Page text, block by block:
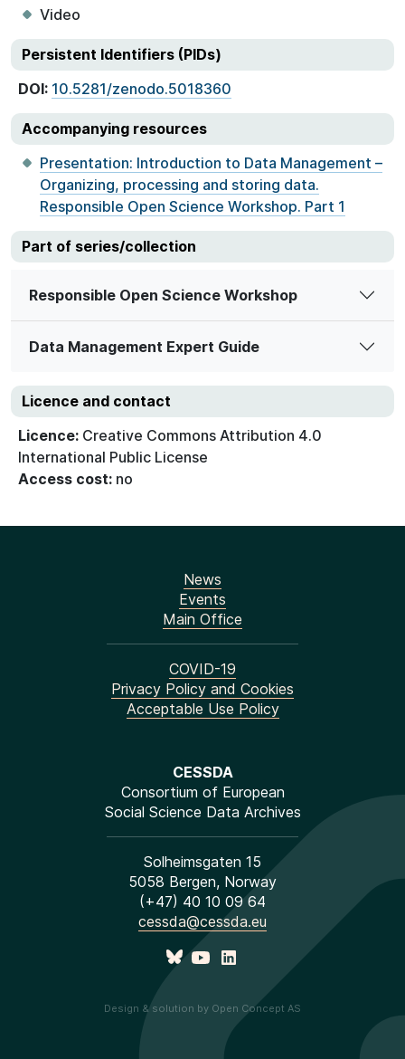
Video
Persistent Identifiers (PIDs)
DOI: 10.5281/zenodo.5018360
Accompanying resources
Presentation: Introduction to Data Management –
Organizing, processing and storing data.
Responsible Open Science Workshop. Part 1
Part of series/collection
Responsible Open Science Workshop
Data Management Expert Guide
Licence and contact
Licence: Creative Commons Attribution 4.0
International Public License
Access cost: no
CESSDA
Consortium of European
Social Science Data Archives
Solheimsgaten 15
5058 Bergen, Norway
(+47) 40 10 09 64
cessda@cessda.eu
Design & solution by Open Concept AS
News
Events
Main Office
COVID-19
Privacy Policy and Cookies
Acceptable Use Policy